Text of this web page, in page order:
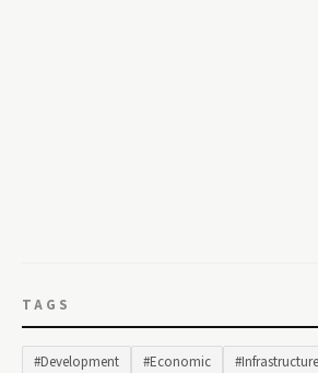
TAGS
#Development #Economic #Infrastructure